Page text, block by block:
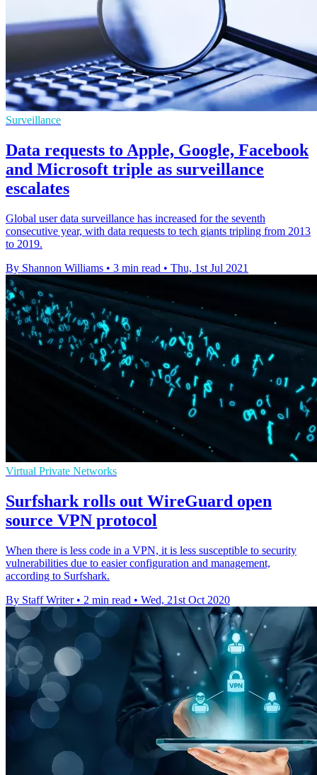
Surveillance
Data requests to Apple, Google, Facebook
and Microsoft triple as surveillance
escalates
Global user data surveillance has increased for the seventh
consecutive year, with data requests to tech giants tripling from 2013
to 2019.
By Shannon Williams • 3 min read • Thu, 1st Jul 2021
Virtual Private Networks
Surfshark rolls out WireGuard open
source VPN protocol
When there is less code in a VPN, it is less susceptible to security
vulnerabilities due to easier configuration and management,
according to Surfshark.
By Staff Writer • 2 min read • Wed, 21st Oct 2020